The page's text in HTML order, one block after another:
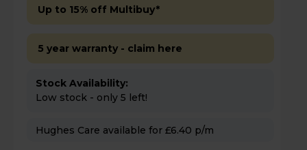
Up to 15% off Multibuy*
5 year warranty - claim here
Stock Availability:
Low stock - only 5 left!
Hughes Care available for £6.40 p/m